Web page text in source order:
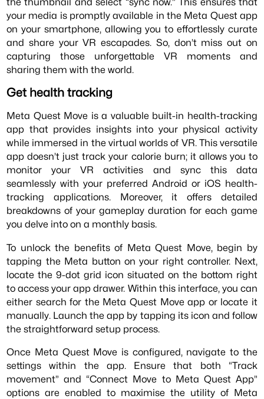
your media is promptly available in the Meta Quest app
on your smartphone, allowing you to effortlessly curate
and share your VR escapades. So, don’t miss out on
capturing those unforgettable VR moments and
sharing them with the world.
Get health tracking
Meta Quest Move is a valuable built-in health-tracking
app that provides insights into your physical activity
while immersed in the virtual worlds of VR. This versatile
app doesn’t just track your calorie burn; it allows you to
monitor your VR activities and sync this data
seamlessly with your preferred Android or iOS health-
tracking applications. Moreover, it offers detailed
breakdowns of your gameplay duration for each game
you delve into on a monthly basis.
To unlock the benefits of Meta Quest Move, begin by
tapping the Meta button on your right controller. Next,
locate the 9-dot grid icon situated on the bottom right
to access your app drawer. Within this interface, you can
either search for the Meta Quest Move app or locate it
manually. Launch the app by tapping its icon and follow
the straightforward setup process.
Once Meta Quest Move is configured, navigate to the
settings within the app. Ensure that both “Track
movement” and “Connect Move to Meta Quest App”
options are enabled to maximise the utility of Meta